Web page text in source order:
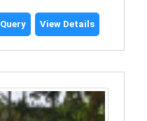
View Details